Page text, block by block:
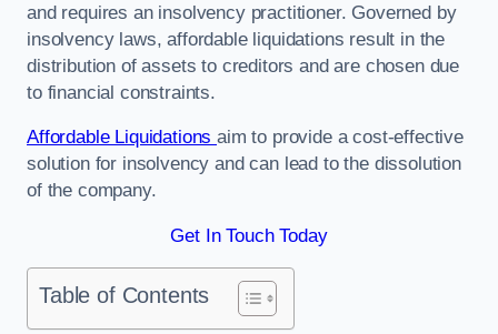
and requires an insolvency practitioner. Governed by
insolvency laws, affordable liquidations result in the
distribution of assets to creditors and are chosen due
to financial constraints.
Affordable Liquidationsaim to provide a cost-effective
solution for insolvency and can lead to the dissolution
of the company.
Get In Touch Today
Table of Contents